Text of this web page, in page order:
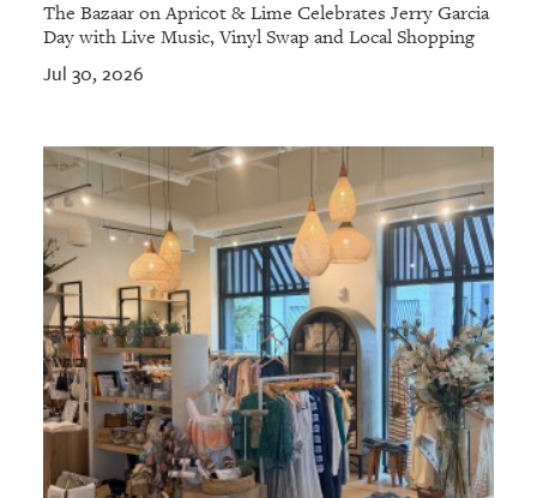
The Bazaar on Apricot & Lime Celebrates Jerry Garcia
Day with Live Music, Vinyl Swap and Local Shopping
Jul 30, 2026